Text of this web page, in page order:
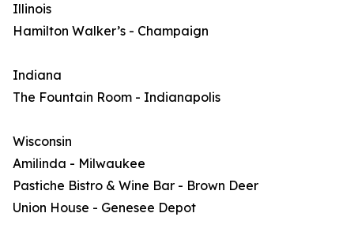
Illinois
Hamilton Walker’s - Champaign
Indiana
The Fountain Room - Indianapolis
Wisconsin
Amilinda - Milwaukee
Pastiche Bistro & Wine Bar - Brown Deer
Union House - Genesee Depot